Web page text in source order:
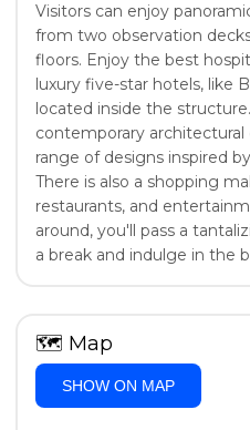
Visitors can enjoy
from two observation
floors. Enjoy the best
luxury five-star hotels, like
located inside the
contemporary
range of designs inspired
There is also a shopping
restaurants, and
around, you'll pass a
a break and indulge in the
🗺 Map
SHOW ON MAP